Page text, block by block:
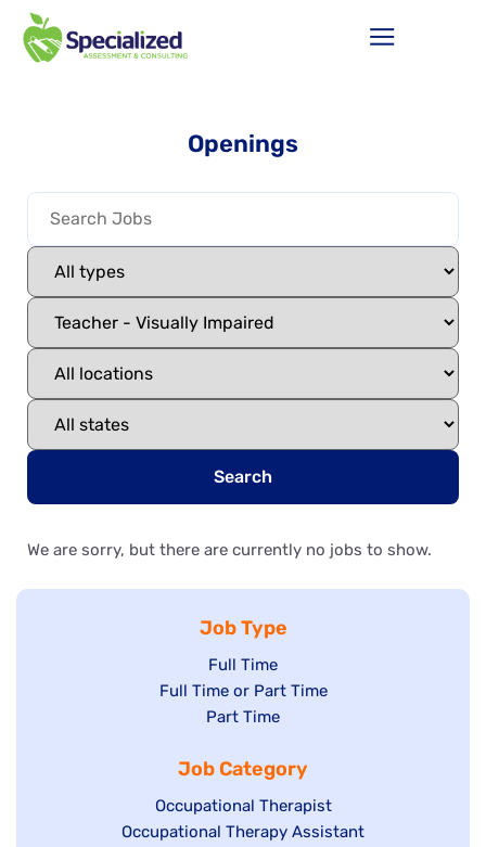
Openings
Search
We are sorry, but there are currently no jobs to show.
Job Type
Show
jobs
filed
Full Time
Show
under
Full Time or Part Time
Show
filed
under
Part Time
Job Category
Show
jobs
Occupational Therapist
Show
Occupational Therapy Assistant